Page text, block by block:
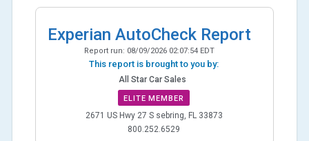
Experian AutoCheck Report
Report run: 08/09/2026 02:07:54 EDT
This report is brought to you by:
All Star Car Sales
ELITE MEMBER
2671 US Hwy 27 S sebring, FL 33873
800.252.6529